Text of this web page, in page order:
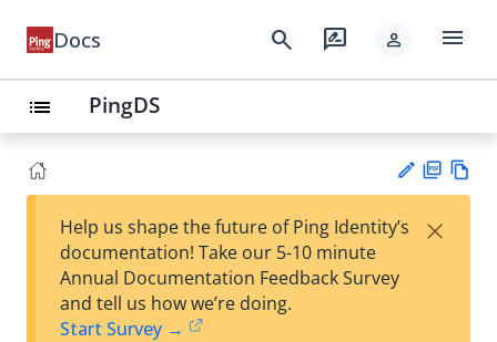
Docs search rate_review person menu
list PingDS
est
F
Help us shape the future of Ping Identity’s
documentation! Take our 5-10 minute
Annual Documentation Feedback Survey
and tell us how we’re doing.
Start Survey →
×